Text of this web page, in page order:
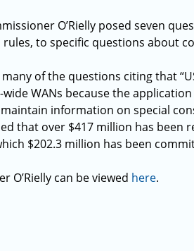
O’Rielly posed seven
to specific questions about
of the questions citing that
WANs because the
information on special
that over $417 million has been
$202.3 million has been
O’Rielly can be viewed here.